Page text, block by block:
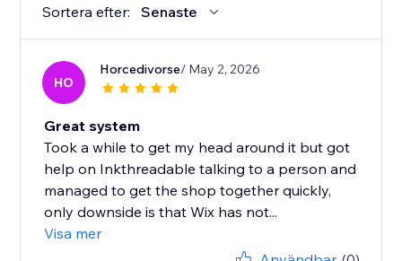
Sortera efter: Senaste
HO
Horcedivorse/ May 2, 2026
Great system
Took a while to get my head around it but got
help on Inkthreadable talking to a person and
managed to get the shop together quickly,
only downside is that Wix has not...
Visa mer